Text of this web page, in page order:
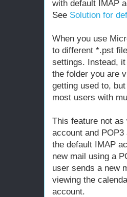
with default IMAP
See Solution for
When you use
to different *.pst
settings. Instead,
the folder you are
getting used to,
most users with
This feature not
account and
the default IMAP
new mail using a
user sends a new
viewing the
account.